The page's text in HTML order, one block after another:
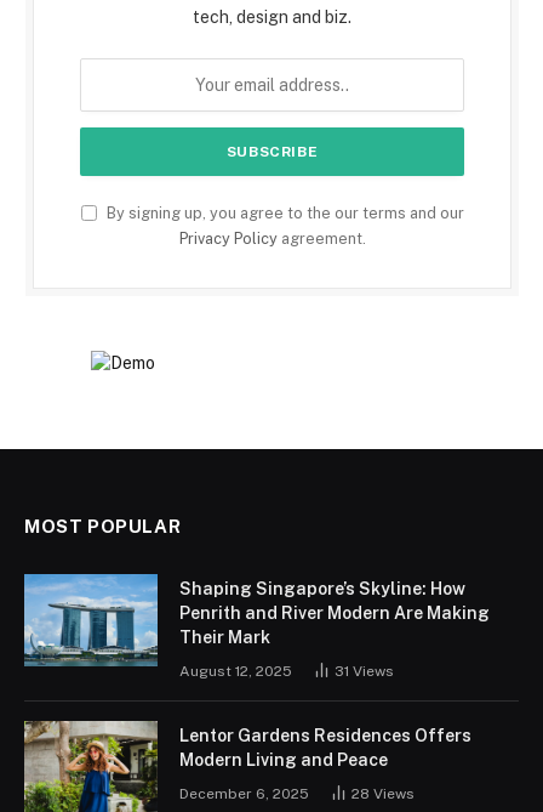
tech, design and biz.
By signing up, you agree to the our terms and our
Privacy Policyagreement.
MOST POPULAR
Shaping Singapore’s Skyline: How
Penrith and River Modern Are Making
Their Mark
August 12, 2025 31 Views
Lentor Gardens Residences Offers
Modern Living and Peace
December 6, 2025 28 Views